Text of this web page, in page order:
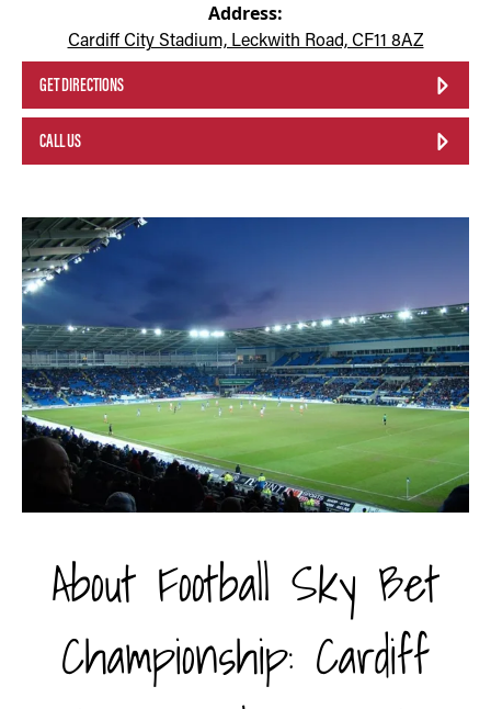
Address:
Cardiff City Stadium, Leckwith Road, CF11 8AZ
GET DIRECTIONS
CALL US
About Football Sky Bet
Championship: Cardiff